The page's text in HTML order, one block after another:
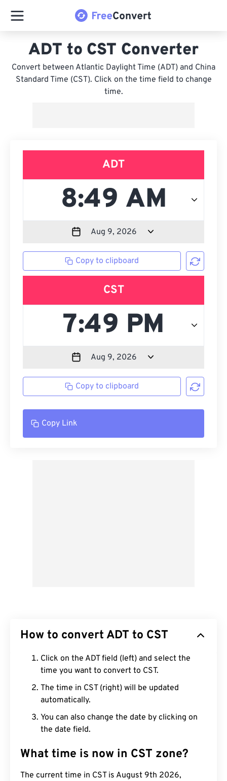
ADT to CST Converter
Convert between Atlantic Daylight Time (ADT) and China
Standard Time (CST). Click on the time field to change
time.
ADT
Copy to clipboard
CST
Copy to clipboard
Copy Link
How to convert ADT to CST
Click on the ADT field (left) and select the
time you want to convert to CST.
The time in CST (right) will be updated
automatically.
You can also change the date by clicking on
the date field.
What time is now in CST zone?
The current time in CST is August 9th 2026,